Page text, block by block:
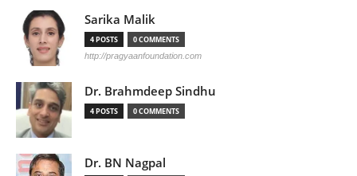
Sarika Malik
4 POSTS 0 COMMENTS
http://pragyaanfoundation.com
Dr. Brahmdeep Sindhu
4 POSTS 0 COMMENTS
Dr. BN Nagpal